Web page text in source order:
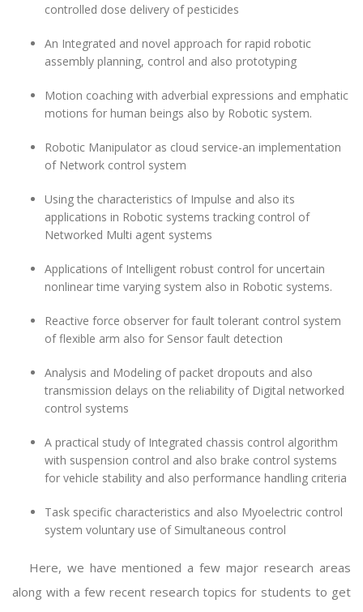
controlled dose delivery of pesticides
An Integrated and novel approach for rapid robotic
assembly planning, control and also prototyping
Motion coaching with adverbial expressions and emphatic
motions for human beings also by Robotic system.
Robotic Manipulator as cloud service-an implementation
of Network control system
Using the characteristics of Impulse and also its
applications in Robotic systems tracking control of
Networked Multi agent systems
Applications of Intelligent robust control for uncertain
nonlinear time varying system also in Robotic systems.
Reactive force observer for fault tolerant control system
of flexible arm also for Sensor fault detection
Analysis and Modeling of packet dropouts and also
transmission delays on the reliability of Digital networked
control systems
A practical study of Integrated chassis control algorithm
with suspension control and also brake control systems
for vehicle stability and also performance handling criteria
Task specific characteristics and also Myoelectric control
system voluntary use of Simultaneous control
Here, we have mentioned a few major research areas
along with a few recent research topics for students to get